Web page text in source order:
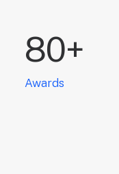
80+
Awards